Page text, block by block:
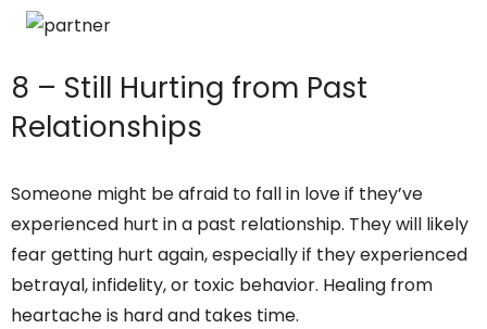
8 – Still Hurting from Past
Relationships
Someone might be afraid to fall in love if they’ve
experienced hurt in a past relationship. They will likely
fear getting hurt again, especially if they experienced
betrayal, infidelity, or toxic behavior. Healing from
heartache is hard and takes time.